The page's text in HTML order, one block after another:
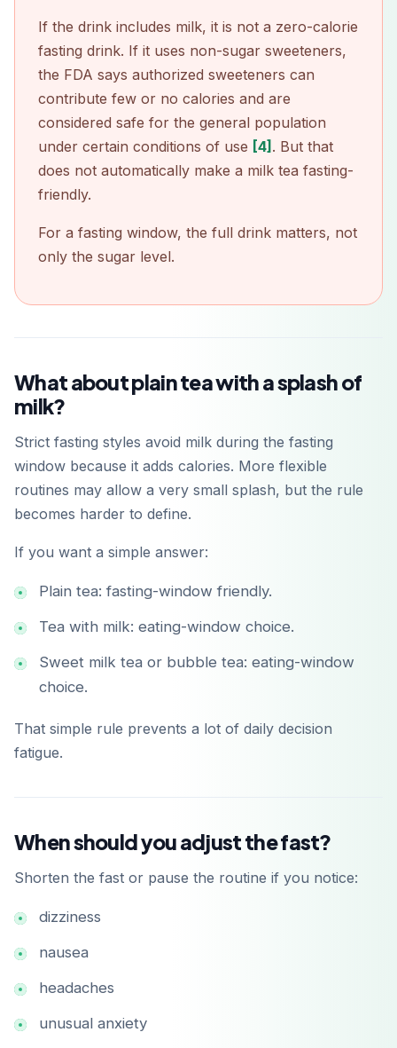
If the drink includes milk, it is not a zero-calorie
fasting drink. If it uses non-sugar sweeteners,
the FDA says authorized sweeteners can
contribute few or no calories and are
considered safe for the general population
under certain conditions of use [4] . But that
does not automatically make a milk tea fasting-
friendly.
For a fasting window, the full drink matters, not
only the sugar level.
What about plain tea with a splash of
milk?
Strict fasting styles avoid milk during the fasting
window because it adds calories. More flexible
routines may allow a very small splash, but the rule
becomes harder to define.
If you want a simple answer:
Plain tea: fasting-window friendly.
Tea with milk: eating-window choice.
Sweet milk tea or bubble tea: eating-window
choice.
That simple rule prevents a lot of daily decision
fatigue.
When should you adjust the fast?
Shorten the fast or pause the routine if you notice:
dizziness
nausea
headaches
unusual anxiety
Download on the